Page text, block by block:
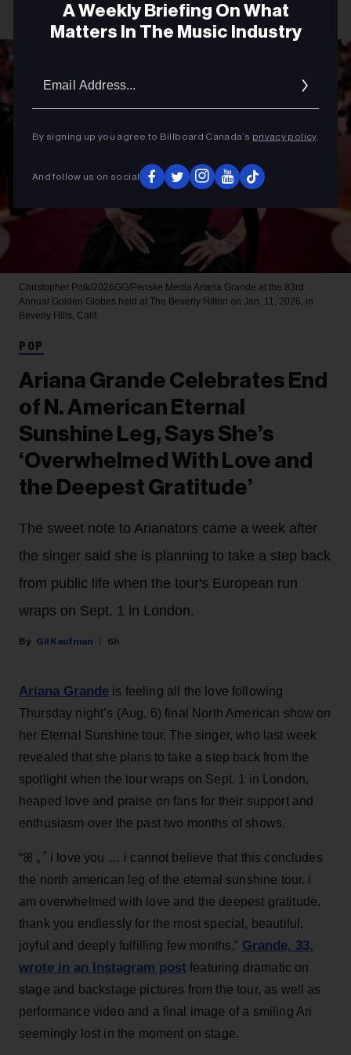
A Weekly Briefing On What
Matters In The Music Industry
Email
By signing up you agree to Billboard Canada’s privacy policy.
And follow us on social
Christopher Polk/2026GG/Penske Media Ariana Grande at the 83rd
Annual Golden Globes held at The Beverly Hilton on Jan. 11, 2026, in
Beverly Hills, Calif.
POP
Ariana Grande Celebrates End
of N. American Eternal
Sunshine Leg, Says She’s
‘Overwhelmed With Love and
the Deepest Gratitude’
The sweet note to Arianators came a week after
the singer said she is planning to take a step back
from public life when the tour's European run
wraps on Sept. 1 in London.
Gil Kaufman 6h
Ariana Grande is feeling all the love following
Thursday night’s (Aug. 6) final North American show on
her Eternal Sunshine tour. The singer, who last week
revealed that she plans to take a step back from the
spotlight when the tour wraps on Sept. 1 in London,
heaped love and praise on fans for their support and
enthusiasm over the past two months of shows.
“ꕤ ｡˚ i love you … i cannot believe that this concludes
the north american leg of the eternal sunshine tour. i
am overwhelmed with love and the deepest gratitude.
thank you endlessly for the most special, beautiful,
joyful and deeply fulfilling few months,” Grande, 33,
wrote in an Instagram post featuring dramatic on
stage and backstage pictures from the tour, as well as
performance video and a final image of a smiling Ari
seemingly lost in the moment on stage.